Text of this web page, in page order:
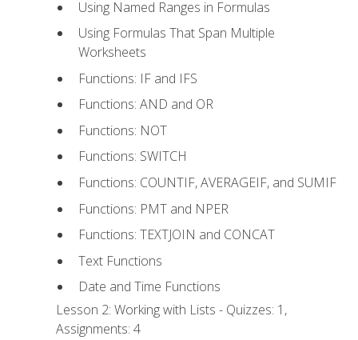
Using Named Ranges in Formulas
Using Formulas That Span Multiple
Worksheets
Functions: IF and IFS
Functions: AND and OR
Functions: NOT
Functions: SWITCH
Functions: COUNTIF, AVERAGEIF, and SUMIF
Functions: PMT and NPER
Functions: TEXTJOIN and CONCAT
Text Functions
Date and Time Functions
Lesson 2: Working with Lists - Quizzes: 1,
Assignments: 4